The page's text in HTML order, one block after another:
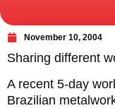
November 10, 2004
Sharing different
A recent 5-day
Brazilian